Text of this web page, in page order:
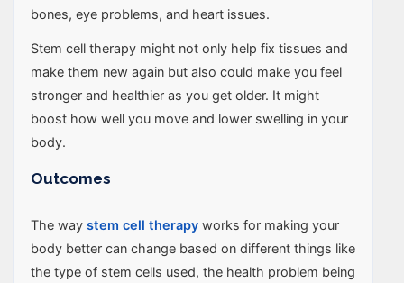
bones, eye problems, and heart issues.
Stem cell therapy might not only help fix tissues and
make them new again but also could make you feel
stronger and healthier as you get older. It might
boost how well you move and lower swelling in your
body.
Outcomes
The way stem cell therapy works for making your
body better can change based on different things like
the type of stem cells used, the health problem being